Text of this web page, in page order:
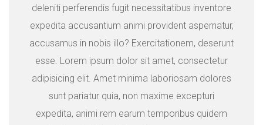
deleniti perferendis fugit necessitatibus inventore
expedita accusantium animi provident aspernatur,
accusamus in nobis illo? Exercitationem, deserunt
esse. Lorem ipsum dolor sit amet, consectetur
adipisicing elit. Amet minima laboriosam dolores
sunt pariatur quia, non maxime excepturi
expedita, animi rem earum temporibus quidem